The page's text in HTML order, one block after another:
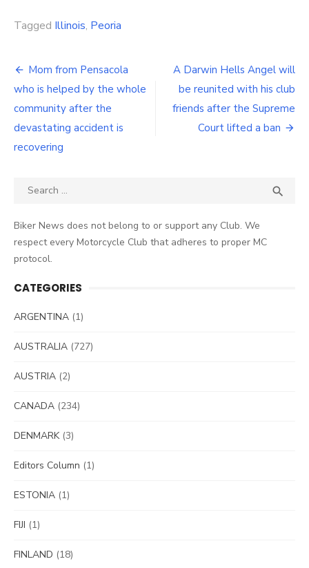
Tagged Illinois, Peoria
Post
navigation
Mom from Pensacola
who is helped by the whole
community after the
devastating accident is
recovering
A Darwin Hells Angel will
be reunited with his club
friends after the Supreme
Court lifted a ban
Search

Biker News does not belong to or support any Club. We
respect every Motorcycle Club that adheres to proper MC
protocol.
CATEGORIES
ARGENTINA (1)
AUSTRALIA (727)
AUSTRIA (2)
CANADA (234)
DENMARK(3)
Editors Column (1)
ESTONIA (1)
FIJI (1)
FINLAND (18)